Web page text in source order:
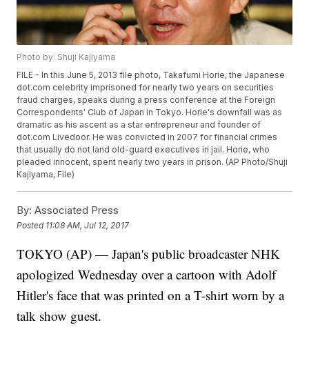
Photo by: Shuji Kajiyama
FILE - In this June 5, 2013 file photo, Takafumi Horie, the Japanese
dot.com celebrity imprisoned for nearly two years on securities
fraud charges, speaks during a press conference at the Foreign
Correspondents' Club of Japan in Tokyo. Horie's downfall was as
dramatic as his ascent as a star entrepreneur and founder of
dot.com Livedoor. He was convicted in 2007 for financial crimes
that usually do not land old-guard executives in jail. Horie, who
pleaded innocent, spent nearly two years in prison. (AP Photo/Shuji
Kajiyama, File)
By: Associated Press
Posted 11:08 AM, Jul 12, 2017
TOKYO (AP) — Japan's public broadcaster NHK
apologized Wednesday over a cartoon with Adolf
Hitler's face that was printed on a T-shirt worn by a
talk show guest.